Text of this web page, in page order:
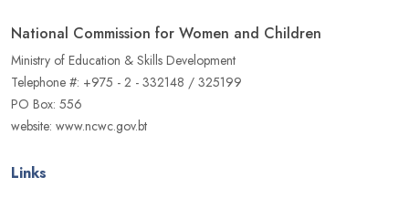
National Commission for Women and Children
Ministry of Education & Skills Development
Telephone #: +975 - 2 - 332148 / 325199
PO Box: 556
website: www.ncwc.gov.bt
Links